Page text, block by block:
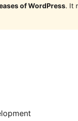
of WordPress. It